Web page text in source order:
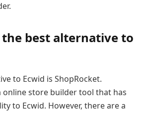
the best alternative to
to Ecwid is ShopRocket.
online store builder tool that has
to Ecwid. However, there are a